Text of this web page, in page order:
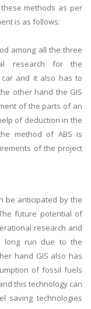
methods as per
is as follows:
among all the three
research for the
and it also has to
other hand the GIS
of the parts of an
of deduction in the
method of ABS is
of the project
be anticipated by the
future potential of
research and
long run due to the
hand GIS also has
of fossil fuels
this technology can
saving technologies